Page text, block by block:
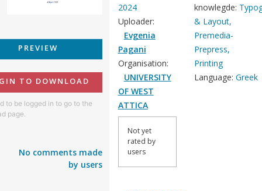
PREVIEW
TO DOWNLOAD
to be logged in to go to the
page.
No comments made
by users
2024
Uploader:
Evgenia
Pagani
Organisation:
UNIVERSITY
OF WEST
ATTICA
Not yet
rated by
users
knowlegde:
& Layout,
Premedia-
Prepress,
Printing
Language:Greek